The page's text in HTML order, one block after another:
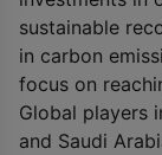
sustainable
in carbon
focus on
Global players
and Saudi